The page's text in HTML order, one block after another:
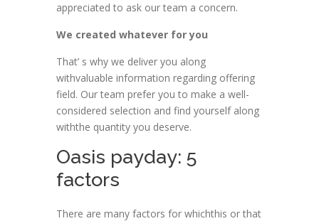
appreciated to ask our team a concern.
We created whatever for you
That’ s why we deliver you along
withvaluable information regarding offering
field. Our team prefer you to make a well-
considered selection and find yourself along
withthe quantity you deserve.
Oasis payday: 5
factors
There are many factors for whichthis or that